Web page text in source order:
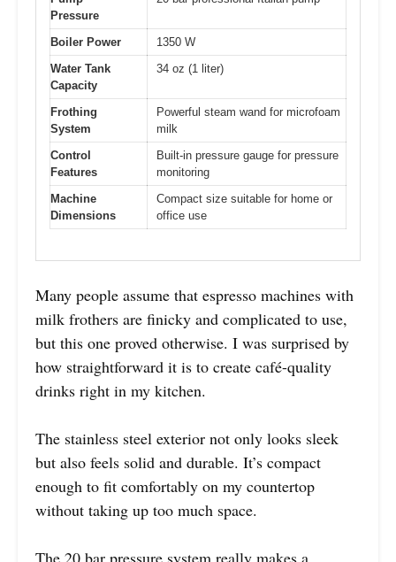
Pressure
Boiler Power
1350 W
Water Tank
Capacity
34 oz (1 liter)
Frothing
System
Powerful steam wand for microfoam
milk
Control
Features
Built-in pressure gauge for pressure
monitoring
Machine
Dimensions
Compact size suitable for home or
office use
Many people assume that espresso machines with
milk frothers are finicky and complicated to use,
but this one proved otherwise. I was surprised by
how straightforward it is to create café-quality
drinks right in my kitchen.
The stainless steel exterior not only looks sleek
but also feels solid and durable. It’s compact
enough to fit comfortably on my countertop
without taking up too much space.
The 20 bar pressure system really makes a